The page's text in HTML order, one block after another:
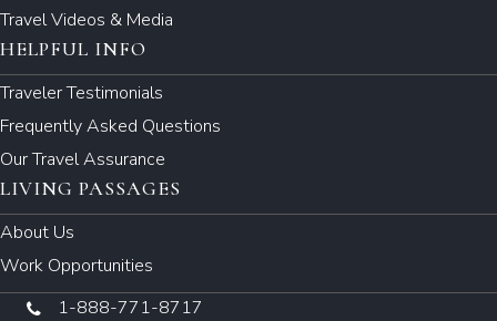
Travel Videos & Media
HELPFUL INFO
Traveler Testimonials
Frequently Asked Questions
Our Travel Assurance
LIVING PASSAGES
About Us
Work Opportunities
1-888-771-8717